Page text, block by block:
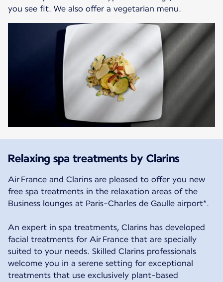
you see fit. We also offer a vegetarian menu.
Relaxing spa treatments by Clarins
Air France and Clarins are pleased to offer you new
free spa treatments in the relaxation areas of the
Business lounges at Paris-Charles de Gaulle airport*.
An expert in spa treatments, Clarins has developed
facial treatments for Air France that are specially
suited to your needs. Skilled Clarins professionals
welcome you in a serene setting for exceptional
treatments that use exclusively plant-based